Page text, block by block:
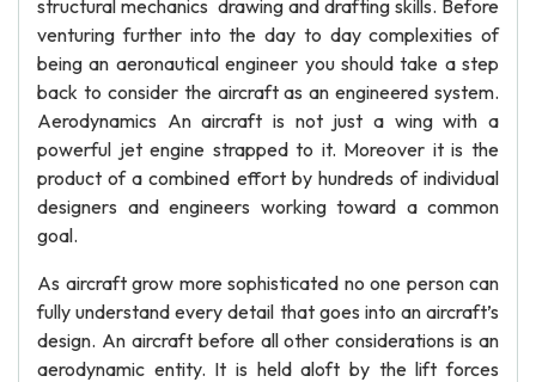
structural mechanics drawing and drafting skills. Before
venturing further into the day to day complexities of
being an aeronautical engineer you should take a step
back to consider the aircraft as an engineered system.
Aerodynamics An aircraft is not just a wing with a
powerful jet engine strapped to it. Moreover it is the
product of a combined effort by hundreds of individual
designers and engineers working toward a common
goal.
As aircraft grow more sophisticated no one person can
fully understand every detail that goes into an aircraft’s
design. An aircraft before all other considerations is an
aerodynamic entity. It is held aloft by the lift forces